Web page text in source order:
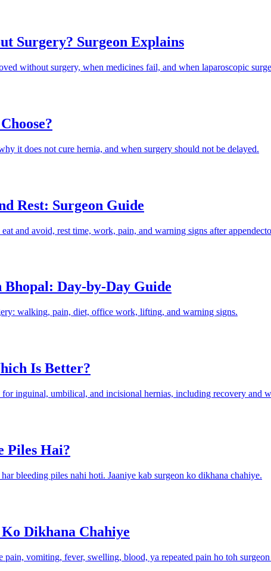
Surgery? Surgeon Explains
without surgery, when medicines fail, and when laparoscopic
it does not cure hernia, and when surgery should not be delayed.
Rest: Surgeon Guide
and avoid, rest time, work, pain, and warning signs after
Day-by-Day Guide
walking, pain, diet, office work, lifting, and warning signs.
Is Better?
inguinal, umbilical, and incisional hernias, including recovery and
Piles Hai?
bleeding piles nahi hoti. Jaaniye kab surgeon ko dikhana chahiye.
Dikhana Chahiye
vomiting, fever, swelling, blood, ya repeated pain ho toh